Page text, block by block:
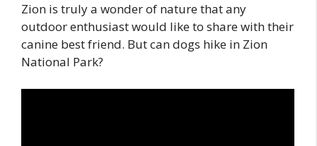
Zion is truly a wonder of nature that any
outdoor enthusiast would like to share with their
canine best friend. But can dogs hike in Zion
National Park?